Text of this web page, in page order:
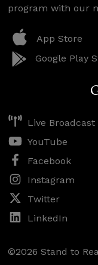
program with our
App Store
Google Play
Live Broadcast
YouTube
Facebook
Instagram
Twitter
LinkedIn
©2026 Stand to